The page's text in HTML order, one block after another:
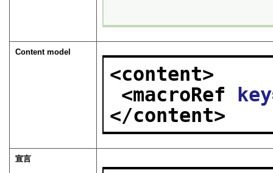
Content model
<content>
<macroRef
key
</content>
宣言